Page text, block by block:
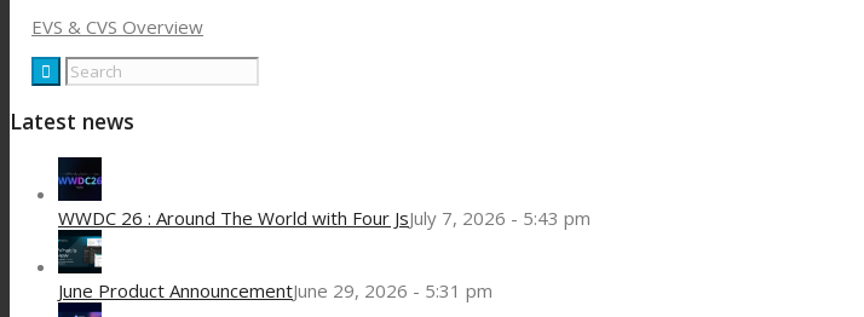
EVS & CVS Overview
Latest news
WWDC 26 : Around The World with Four JsJuly 7, 2026 - 5:43 pm
June Product AnnouncementJune 29, 2026 - 5:31 pm